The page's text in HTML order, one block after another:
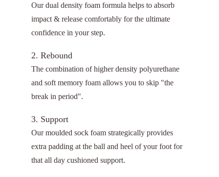
Our dual density foam formula helps to absorb
impact & release comfortably for the ultimate
confidence in your step.
2. Rebound
The combination of higher density polyurethane
and soft memory foam allows you to skip "the
break in period".
3. Support
Our moulded sock foam strategically provides
extra padding at the ball and heel of your foot for
that all day cushioned support.